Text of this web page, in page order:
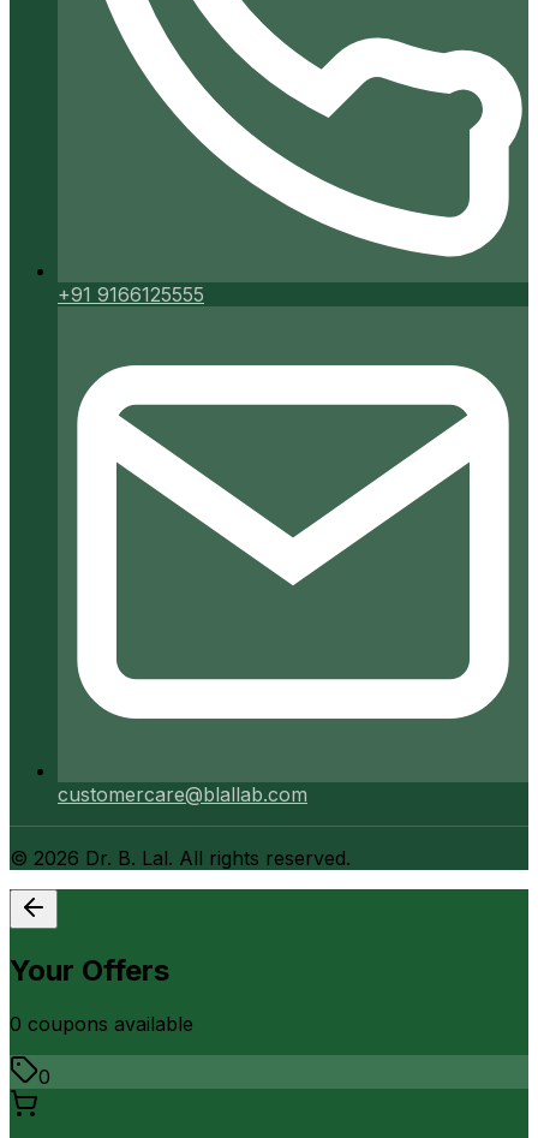
+91 9166125555
customercare@blallab.com
© 2026 Dr. B. Lal. All rights reserved.
Your Offers
0 coupons available
0